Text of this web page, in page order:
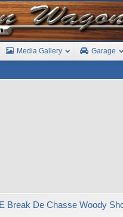
Media Gallery Garage
Break De Chasse Woody